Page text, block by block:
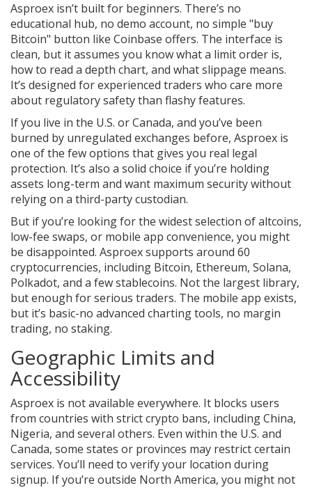
Asproex isn’t built for beginners. There’s no
educational hub, no demo account, no simple "buy
Bitcoin" button like Coinbase offers. The interface is
clean, but it assumes you know what a limit order is,
how to read a depth chart, and what slippage means.
It’s designed for experienced traders who care more
about regulatory safety than flashy features.
If you live in the U.S. or Canada, and you’ve been
burned by unregulated exchanges before, Asproex is
one of the few options that gives you real legal
protection. It’s also a solid choice if you’re holding
assets long-term and want maximum security without
relying on a third-party custodian.
But if you’re looking for the widest selection of altcoins,
low-fee swaps, or mobile app convenience, you might
be disappointed. Asproex supports around 60
cryptocurrencies, including Bitcoin, Ethereum, Solana,
Polkadot, and a few stablecoins. Not the largest library,
but enough for serious traders. The mobile app exists,
but it’s basic-no advanced charting tools, no margin
trading, no staking.
Geographic Limits and
Accessibility
Asproex is not available everywhere. It blocks users
from countries with strict crypto bans, including China,
Nigeria, and several others. Even within the U.S. and
Canada, some states or provinces may restrict certain
services. You’ll need to verify your location during
signup. If you’re outside North America, you might not